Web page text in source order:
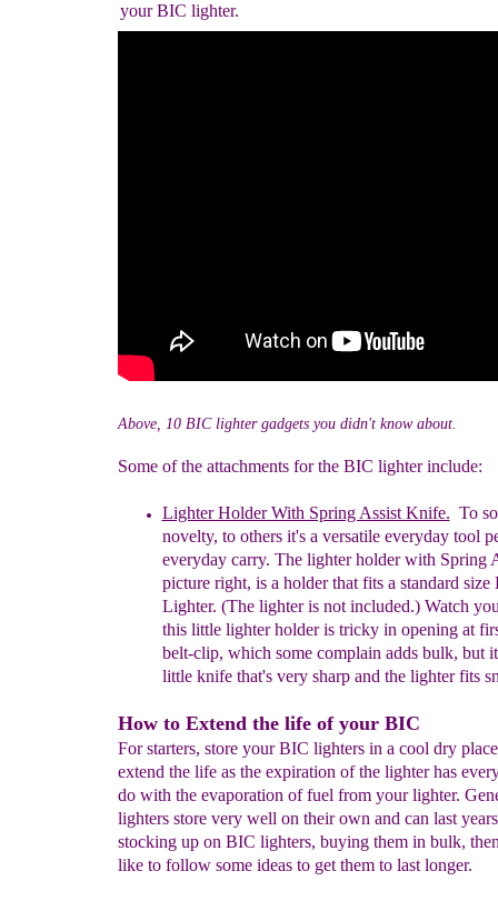
Above, 10 BIC lighter gadgets you didn't know about.
Some of the attachments for the BIC lighter include:
Lighter Holder With Spring Assist Knife. To
novelty, to others it's a versatileeveryday tool
everyday carry. The lighter holder with Spring
picture right, is a holder that fits a standard size
Lighter. (The lighter is not included.) Watch
this little lighter holderistricky in opening at
belt-clip, which some complain adds bulk, but
little knife that's very sharp and the lighter fits
How to Extend the life of your BIC
For starters, store your BIC lighters in a cool dry
extend the life as the expiration of the lighter has
do with the evaporation of fuel from your lighter.
lighters store very well on their own and can last
stocking up on BIC lighters, buying them in bulk,
like to follow some ideas to get them to last longer.
your BIC lighter.